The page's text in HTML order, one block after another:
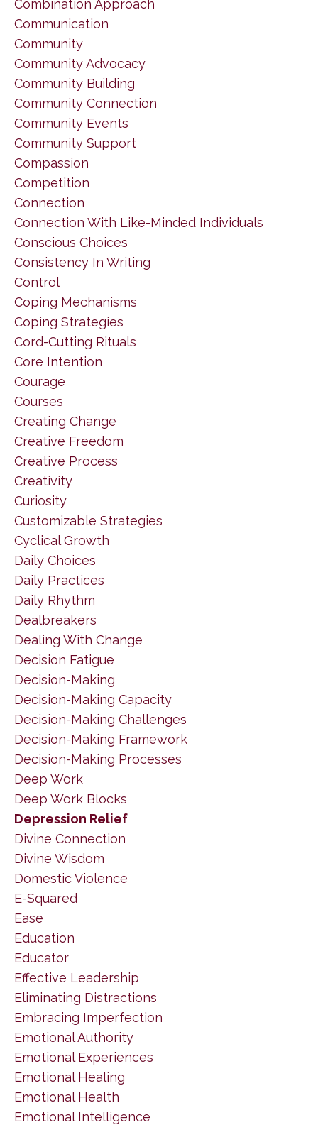
Combination Approach
Communication
Community
Community Advocacy
Community Building
Community Connection
Community Events
Community Support
Compassion
Competition
Connection
Connection With Like-Minded Individuals
Conscious Choices
Consistency In Writing
Control
Coping Mechanisms
Coping Strategies
Cord-Cutting Rituals
Core Intention
Courage
Courses
Creating Change
Creative Freedom
Creative Process
Creativity
Curiosity
Customizable Strategies
Cyclical Growth
Daily Choices
Daily Practices
Daily Rhythm
Dealbreakers
Dealing With Change
Decision Fatigue
Decision-Making
Decision-Making Capacity
Decision-Making Challenges
Decision-Making Framework
Decision-Making Processes
Deep Work
Deep Work Blocks
Depression Relief
Divine Connection
Divine Wisdom
Domestic Violence
E-Squared
Ease
Education
Educator
Effective Leadership
Eliminating Distractions
Embracing Imperfection
Emotional Authority
Emotional Experiences
Emotional Healing
Emotional Health
Emotional Intelligence